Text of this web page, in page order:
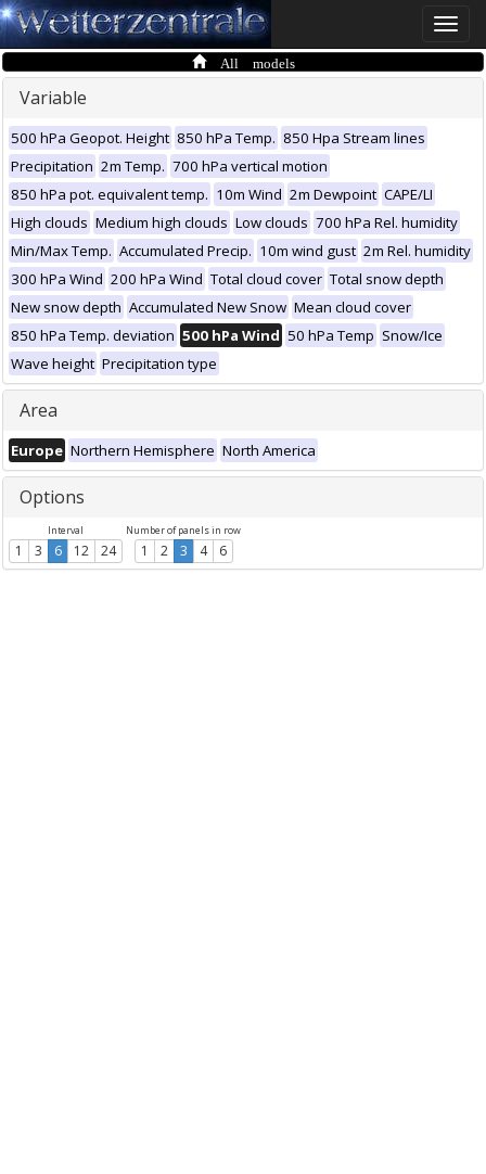
Toggle
All models
Variable
500 hPa Geopot. Height 850 hPa Temp. 850 Hpa Stream lines
Precipitation 2m Temp. 700 hPa vertical motion
850 hPa pot. equivalent temp. 10m Wind 2m Dewpoint CAPE/LI
High clouds Medium high clouds Low clouds 700 hPa Rel. humidity
Min/Max Temp. Accumulated Precip. 10m wind gust 2m Rel. humidity
300 hPa Wind 200 hPa Wind Total cloud cover Total snow depth
New snow depth Accumulated New Snow Mean cloud cover
850 hPa Temp. deviation 500 hPa Wind 50 hPa Temp Snow/Ice
Wave height Precipitation type
Area
Europe Northern Hemisphere North America
Options
Interval
1 3 6 12 24
Number of panels in row
1 2 3 4 6